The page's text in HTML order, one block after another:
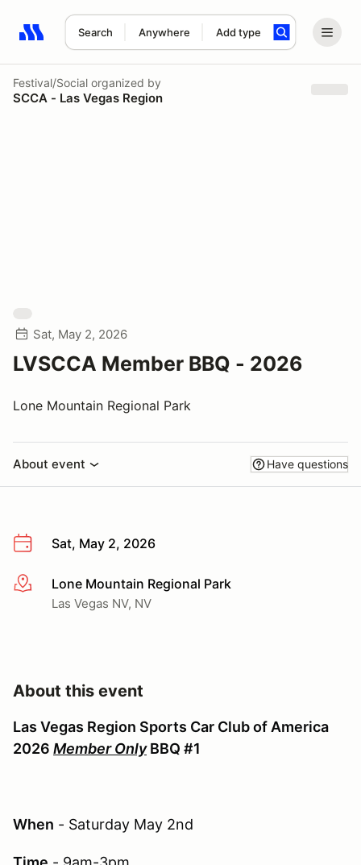
Search Anywhere Add type
Search results: No search term
Festival/Social organized by
SCCA - Las Vegas Region
Sat, May 2, 2026
LVSCCA Member BBQ - 2026
Lone Mountain Regional Park
About event Have questions
Sat, May 2, 2026
More infoLone Mountain Regional Park
Las Vegas NV, NV
About this event
Las Vegas Region Sports Car Club of America
2026 Member OnlyBBQ #1
When - Saturday May 2nd